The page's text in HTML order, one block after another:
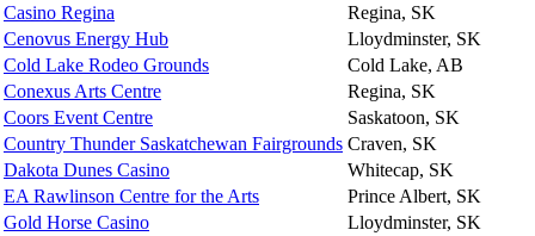
Casino Regina
Regina, SK
Cenovus Energy Hub
Lloydminster, SK
Cold Lake Rodeo Grounds
Cold Lake, AB
Conexus Arts Centre
Regina, SK
Coors Event Centre
Saskatoon, SK
Country Thunder Saskatchewan Fairgrounds Craven, SK
Dakota Dunes Casino
Whitecap, SK
EA Rawlinson Centre for the Arts
Prince Albert, SK
Gold Horse Casino
Lloydminster, SK